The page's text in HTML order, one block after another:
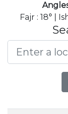
Fajr : 18° |